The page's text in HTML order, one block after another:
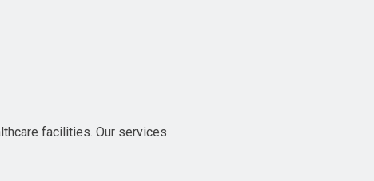
facilities. Our services